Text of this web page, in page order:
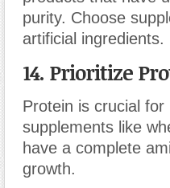
purity. Choose
artificial ingredients.
14. Prioritize
Protein is crucial
supplements like
have a complete
growth.